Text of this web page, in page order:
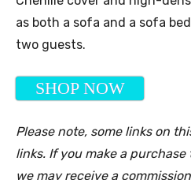
as both a sofa and a sofa
two guests.
SHOP NOW
Please note, some links on
links. If you make a
we may receive a